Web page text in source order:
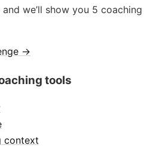
we’ll show you 5 coaching
→
tools
context